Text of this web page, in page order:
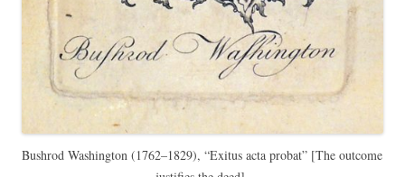
Bushrod Washington (1762–1829), “Exitus acta probat” [Theoutcome